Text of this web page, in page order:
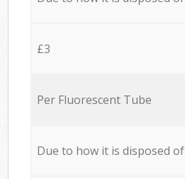
£3
Per Fluorescent Tube
Due to how it is disposed of